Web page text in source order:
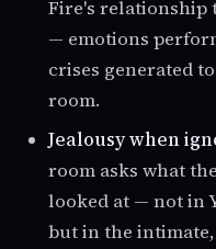
Fire's relationship
— emotions
crises generated
room.
Jealousy when
room asks what
looked at — not in
but in the